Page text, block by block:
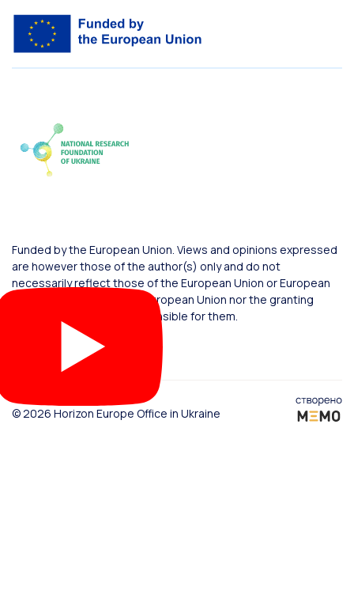
Funded by the European Union. Views and opinions expressed
are however those of the author(s) only and do not
necessarily reflect those of the European Union or European
Commission. Neither the European Union nor the granting
authority can be held responsible for them.
© 2026 Horizon Europe Office in Ukraine